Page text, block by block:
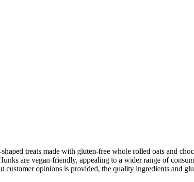
treats made with gluten-free whole rolled oats and
are vegan-friendly, appealing to a wider range of
opinions is provided, the quality ingredients and